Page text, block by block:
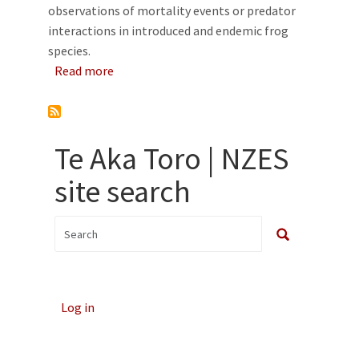
observations of mortality events or predator
interactions in introduced and endemic frog
species.
Read more
Te Aka Toro | NZES
site search
Log in